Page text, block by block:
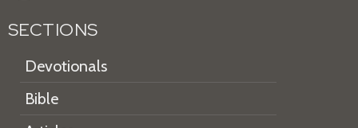
SECTIONS
Devotionals
Bible